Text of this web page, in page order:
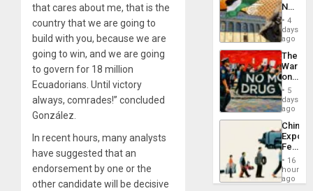
that cares about me, that is the
country that we are going to
build with you, because we are
going to win, and we are going
to govern for 18 million
Ecuadorians. Until victory
always, comrades!” concluded
González.
In recent hours, many analysts
have suggested that an
endorsement by one or the
other candidate will be decisive
No
on
the
Al-
Aqsa
Flood
and
the
Right…
4
days
ago
The
War
on
Drugs
Failed
—
but
US
Won
5
days
ago
China’s
Feed
the
Global
South’s
16
hours
ago